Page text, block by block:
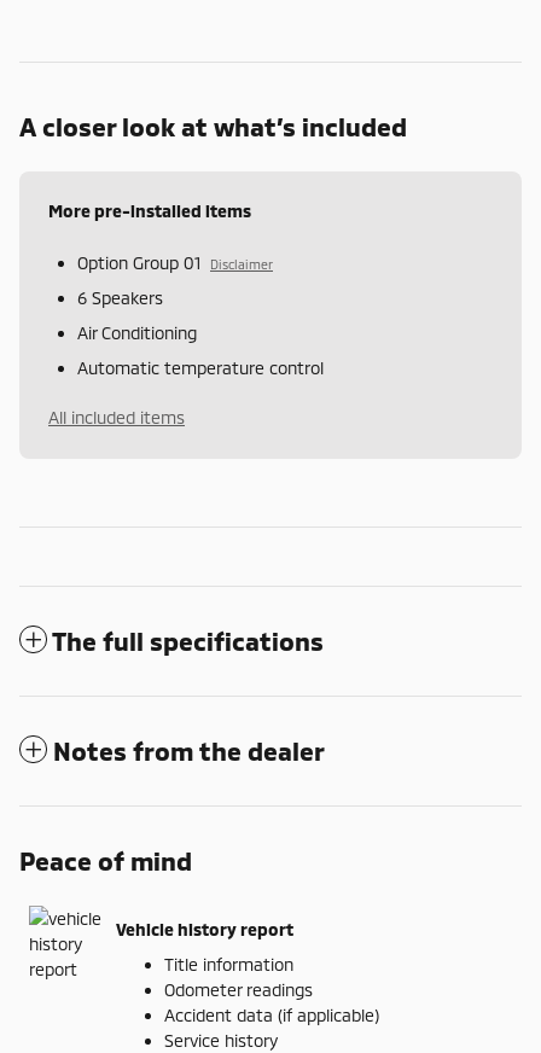
A closer look at what’s included
More pre-installed items
Option Group 01 Disclaimer
6 Speakers
Air Conditioning
Automatic temperature control
All included items
The full specifications
Notes from the dealer
Peace of mind
Vehicle history report
Title information
Odometer readings
Accident data (if applicable)
Service history